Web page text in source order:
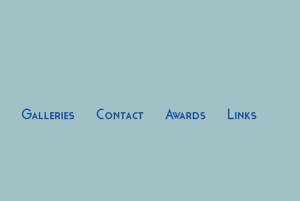
Galleries Contact Awards Links